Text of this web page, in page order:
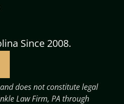
Since 2008.
does not constitute legal
Law Firm, PA through